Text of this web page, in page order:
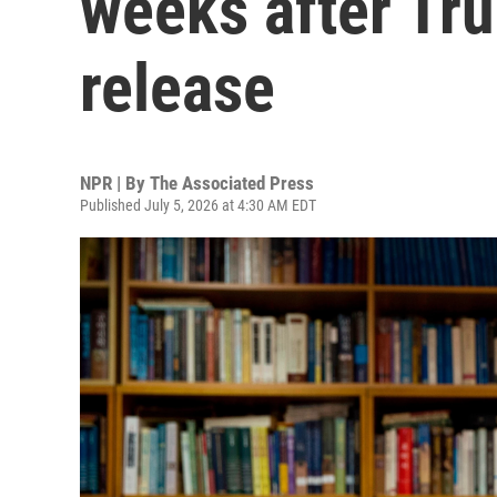
release
NPR | By The Associated Press
Published July 5, 2026 at 4:30 AM EDT